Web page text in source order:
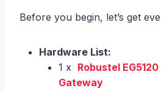
Before you begin, let’s get
Hardware List:
1 x Robustel
Gateway